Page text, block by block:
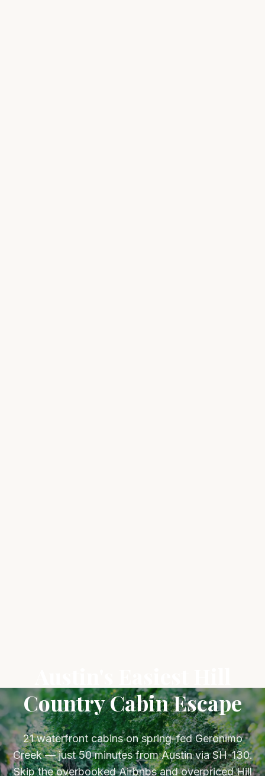
Country Cabin Escape
21 waterfront cabins on spring-fed Geronimo
Creek — just 50 minutes from Austin via SH-130.
Skip the overbooked Airbnbs and overpriced Hill